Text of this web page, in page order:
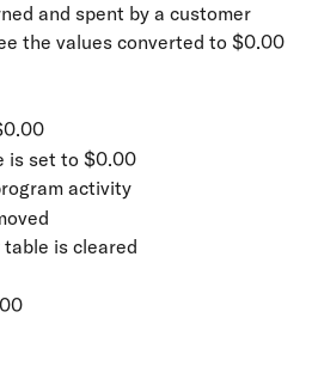
and spent by a customer
the values converted to $0.00
is set to $0.00
activity
table is cleared